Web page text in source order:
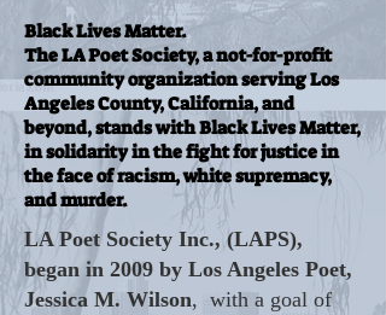
Black Lives Matter.
The LA Poet Society, a not-for-profit
community organization serving Los
Angeles County, California, and
beyond, stands with Black Lives Matter,
in solidarity in the fight for justice in
the face of racism, white supremacy,
and murder.
LA Poet Society Inc., (LAPS),
began in 2009 by Los Angeles Poet,
Jessica M. Wilson, with a goal of